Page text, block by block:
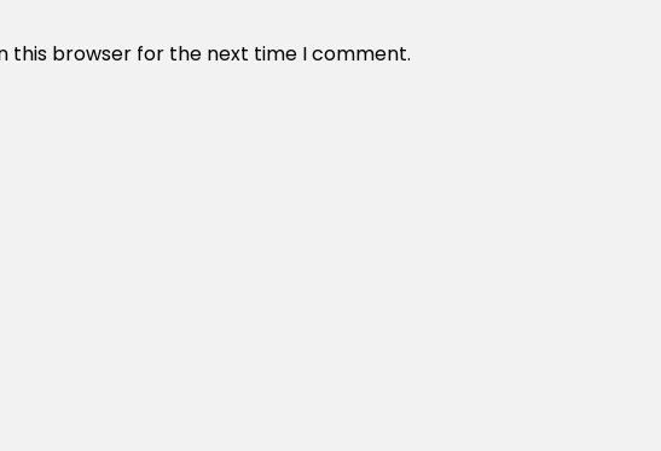
this browser for the next time I comment.